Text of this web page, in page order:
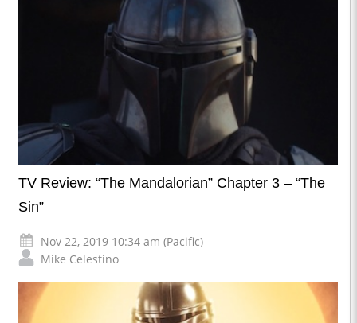
TV Review: “The Mandalorian” Chapter 3 – “The
Sin”
Nov 22, 2019 10:34 am (Pacific)
Mike Celestino